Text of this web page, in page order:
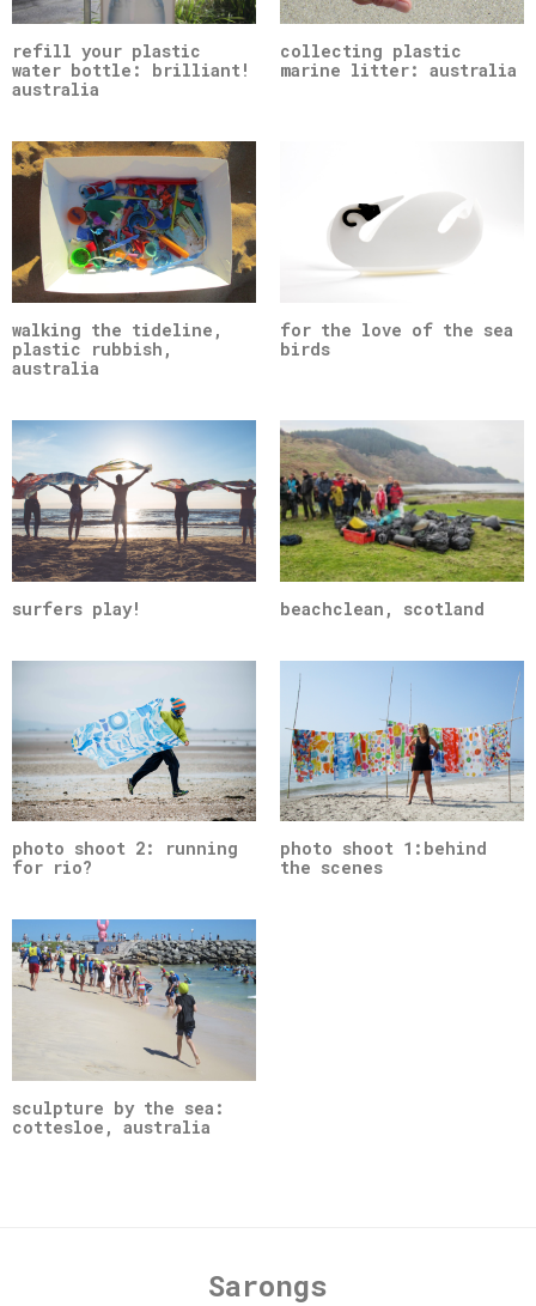
refill your plastic
water bottle: brilliant!
australia
collecting plastic
marine litter: australia
walking the tideline,
plastic rubbish,
australia
for the love of the sea
birds
surfers play! beachclean, scotland
photo shoot 2: running
for rio?
photo shoot 1:behind
the scenes
sculpture by the sea:
cottesloe, australia
Sarongs